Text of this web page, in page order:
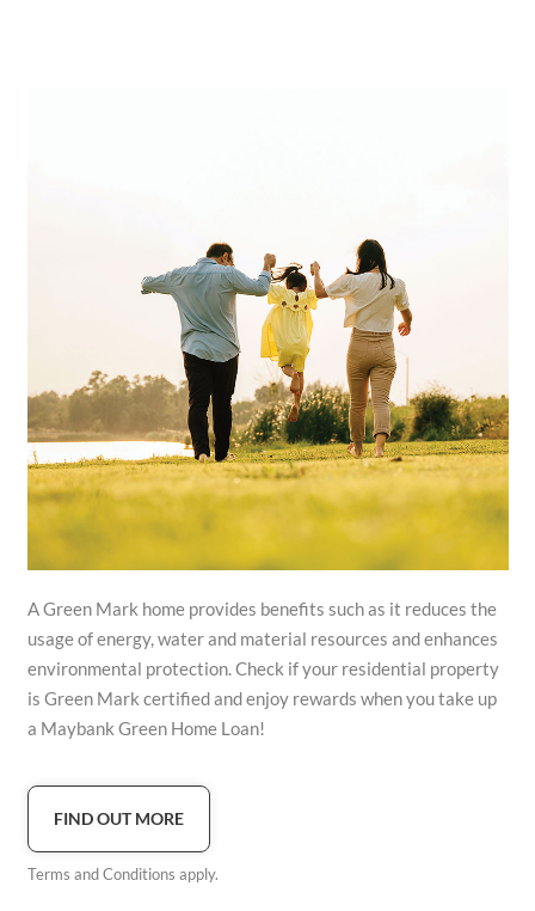
A Green Mark home provides benefits such as it reduces the
usage of energy, water and material resources and enhances
environmental protection. Check if your residential property
is Green Mark certified and enjoy rewards when you take up
a Maybank Green Home Loan!
FIND OUT MORE
Terms and Conditions apply.